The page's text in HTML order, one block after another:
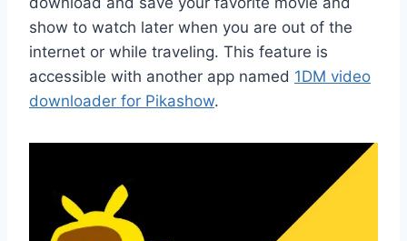
show to watch later when you are out of the
internet or while traveling. This feature is
accessible with another app named 1DM video
downloader for Pikashow.